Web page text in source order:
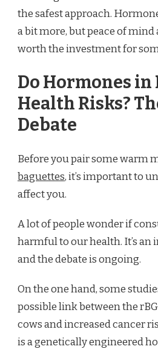
the safest approach.
a bit more, but peace of mind
worth the investment for
Do Hormones in
Health Risks?
Debate
Before you pair some warm
baguettes, it’s important to
affect you.
A lot of people wonder if
harmful to our health. It’s an
and the debate is ongoing.
On the one hand, some
possible link between the
cows and increased cancer
is a genetically engineered